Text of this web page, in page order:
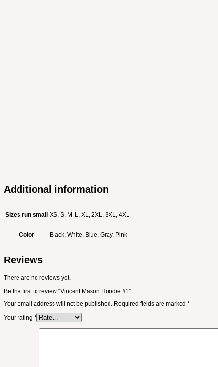
Additional information
Sizes run small XS, S, M, L, XL, 2XL, 3XL, 4XL
Color Black, White, Blue, Gray, Pink
Reviews
There are no reviews yet.
Be the first to review “Vincent Mason Hoodie #1”
Your email address will not be published. Required fields are marked *
Your rating *